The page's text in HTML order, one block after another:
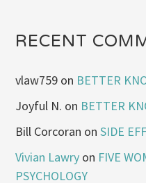
RECENT
vlaw759 on BETTER
Joyful N. on BETTER
Bill Corcoran onSIDE
Vivian Lawry on FIVE
PSYCHOLOGY